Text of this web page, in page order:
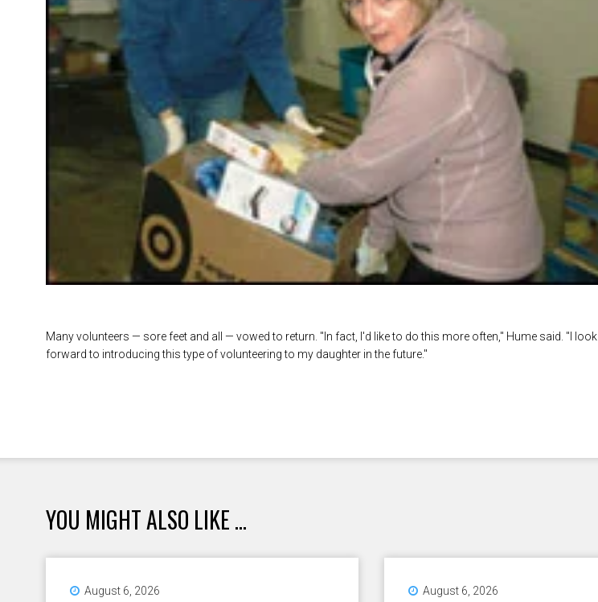
Many volunteers — sore feet and all — vowed to return. "In fact, I'd like to do this more often," Hume said. "I look
forward to introducing this type of volunteering to my daughter in the future."
YOU MIGHT ALSO LIKE ...
August 6, 2026 August 6, 2026